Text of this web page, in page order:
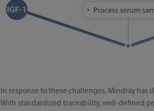
In response to these challenges, Mindray has
With standardized traceability, well-defined